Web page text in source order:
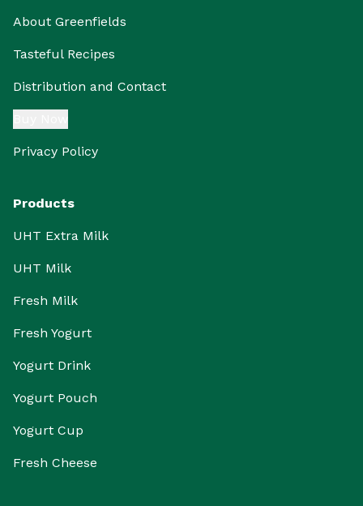
About Greenfields
Tasteful Recipes
Distribution and Contact
Privacy Policy
Products
UHT Extra Milk
UHT Milk
Fresh Milk
Fresh Yogurt
Yogurt Drink
Yogurt Pouch
Yogurt Cup
Fresh Cheese